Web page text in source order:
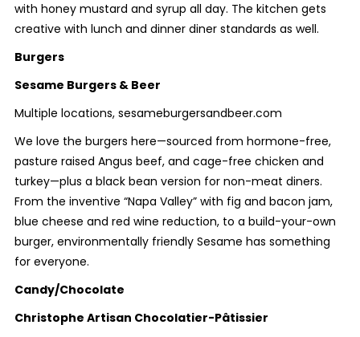
with honey mustard and syrup all day. The kitchen gets
creative with lunch and dinner diner standards as well.
Burgers
Sesame Burgers & Beer
Multiple locations, sesameburgersandbeer.com
We love the burgers here—sourced from hormone-free,
pasture raised Angus beef, and cage-free chicken and
turkey—plus a black bean version for non-meat diners.
From the inventive “Napa Valley” with fig and bacon jam,
blue cheese and red wine reduction, to a build-your-own
burger, environmentally friendly Sesame has something
for everyone.
Candy/Chocolate
Christophe Artisan Chocolatier-Pâtissier